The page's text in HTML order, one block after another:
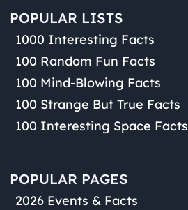
POPULAR LISTS
1000 Interesting Facts
100 Random Fun Facts
100 Mind-Blowing Facts
100 Strange But True Facts
100 Interesting Space Facts
POPULAR PAGES
2026 Events & Facts